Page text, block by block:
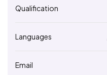
Qualification
Languages
Email